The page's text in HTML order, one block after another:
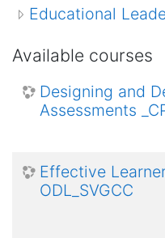
Educational
Available courses
Designing and
Assessments
Effective
ODL_SVGCC